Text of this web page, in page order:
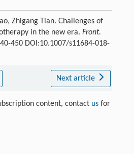
Zhigang Tian. Challenges of
in the new era. Front.
450 DOI:10.1007/s11684-018-
Next article
content, contact usfor